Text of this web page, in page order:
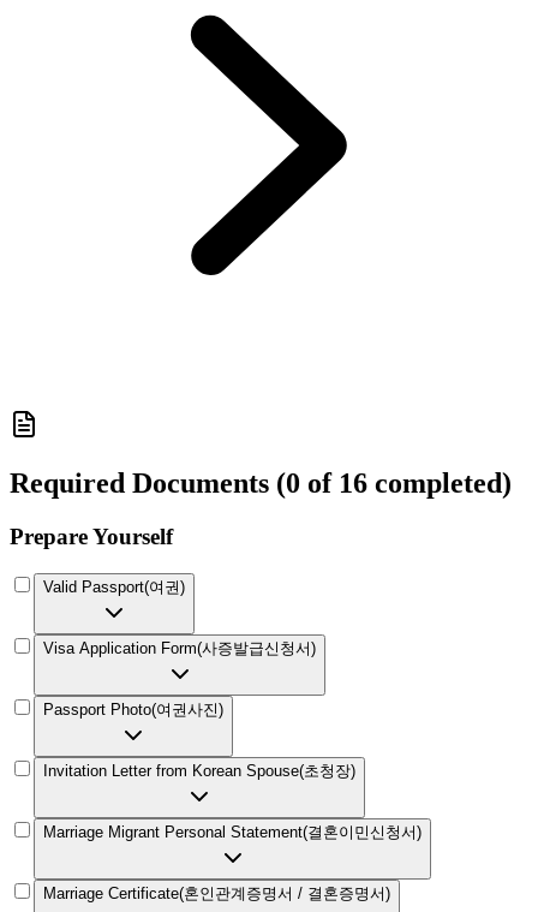
Required Documents (0 of 16 completed)
Prepare Yourself
Valid Passport(여권)
Visa Application Form(사증발급신청서)
Passport Photo(여권사진)
Invitation Letter from Korean Spouse(초청장)
Marriage Migrant Personal Statement(결혼이민신청서)
Marriage Certificate(혼인관계증명서 / 결혼증명서)